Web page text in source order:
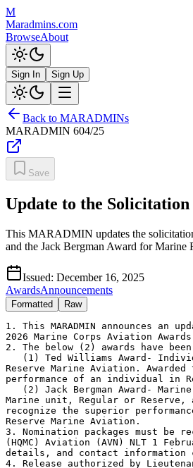
M
Maradmins.com
BrowseAbout
Sign In Sign Up
Back to MARADMINs
MARADMIN 604/25
Save
Update to the
This MARADMIN updates the
and the Jack Bergman Award for Marine
Issued: December 16, 2025
AwardsAnnouncements
Formatted Raw
1. This MARADMIN announces an
2026 Marine Corps Aviation
2. The below (2) awards have
(1) Ted Williams Award-
Reserve Marine Aviation.
performance of an individual in
(2) Jack Bergman Award-
Marine unit, Regular or
recognize the superior
Reserve Marine Aviation.
3. Nomination packages must be
(HQMC) Aviation (AVN) NLT 1
details, and contact information
4. Release authorized by